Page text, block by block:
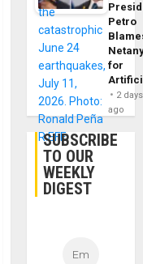
Petro
for
2 days
ago
SUBSCRIBE
TO OUR
WEEKLY
DIGEST